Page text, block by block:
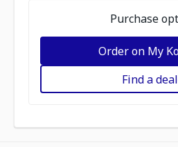
Purchase
Order on My
Find a